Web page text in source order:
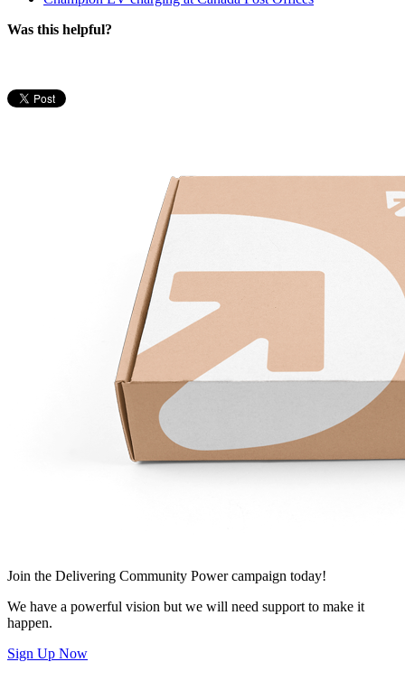
Was this helpful?
Join the Delivering Community Power campaign today!
We have a powerful vision but we will need support to make it
happen.
Sign Up Now